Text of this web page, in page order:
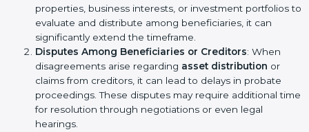
properties, business interests, or investment portfolios to
evaluate and distribute among beneficiaries, it can
significantly extend the timeframe.
Disputes Among Beneficiaries or Creditors: When
disagreements arise regarding asset distribution or
claims from creditors, it can lead to delays in probate
proceedings. These disputes may require additional time
for resolution through negotiations or even legal
hearings.